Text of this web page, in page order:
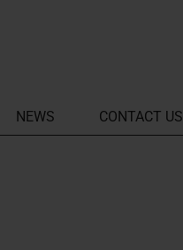
NEWS CONTACT US